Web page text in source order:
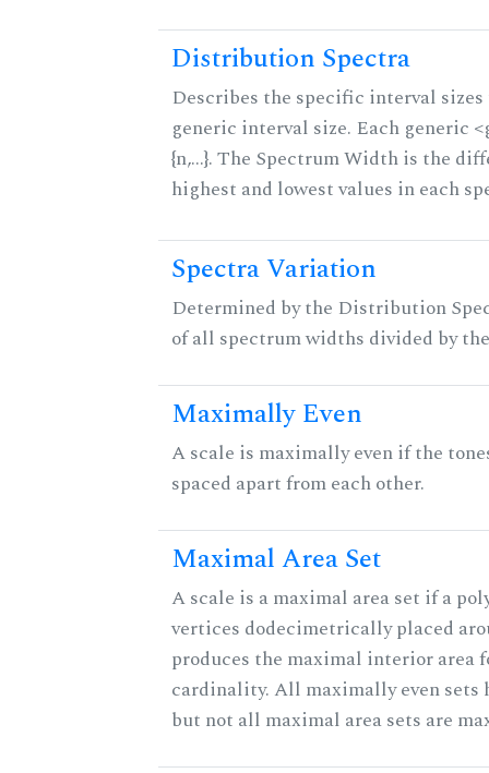
Distribution Spectra
Describes the specific interval
generic interval size. Each generic
{n,...}. The Spectrum Width is the
highest and lowest values in each
Spectra Variation
Determined by the Distribution
of all spectrum widths divided by
Maximally Even
A scale is maximally even if the
spaced apart from each other.
Maximal Area Set
A scale is a maximal area set if a
vertices dodecimetrically placed
produces the maximal interior area
cardinality. All maximally even sets
but not all maximal area sets are